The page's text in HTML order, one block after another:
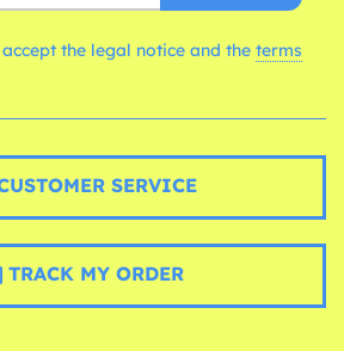
the legal notice and the terms
SERVICE
TRACK MY ORDER